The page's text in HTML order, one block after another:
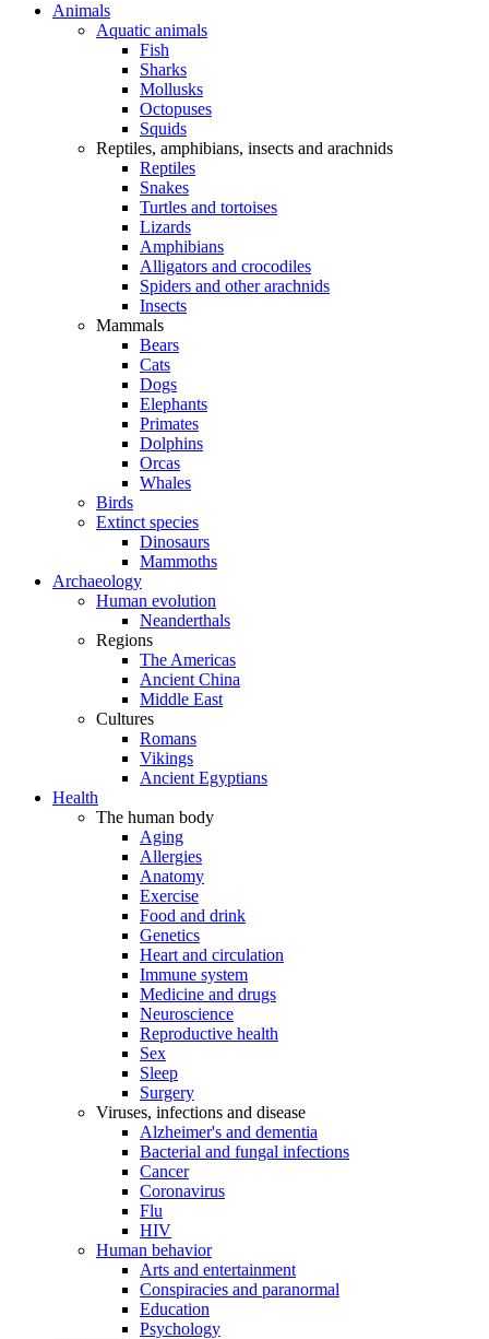
Animals
Aquatic animals
Fish
Sharks
Mollusks
Octopuses
Squids
Reptiles, amphibians, insects and arachnids
Reptiles
Snakes
Turtles and tortoises
Lizards
Amphibians
Alligators and crocodiles
Spiders and other arachnids
Insects
Mammals
Bears
Cats
Dogs
Elephants
Primates
Dolphins
Orcas
Whales
Birds
Extinct species
Dinosaurs
Mammoths
Archaeology
Human evolution
Neanderthals
Regions
The Americas
Ancient China
Middle East
Cultures
Romans
Vikings
Ancient Egyptians
Health
The human body
Aging
Allergies
Anatomy
Exercise
Food and drink
Genetics
Heart and circulation
Immune system
Medicine and drugs
Neuroscience
Reproductive health
Sex
Sleep
Surgery
Viruses, infections and disease
Alzheimer's and dementia
Bacterial and fungal infections
Cancer
Coronavirus
Flu
HIV
Human behavior
Arts and entertainment
Conspiracies and paranormal
Education
Psychology